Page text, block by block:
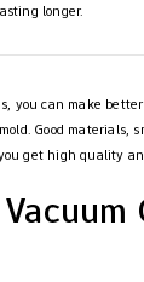
longer.
you can make
Good materials,
get high quality